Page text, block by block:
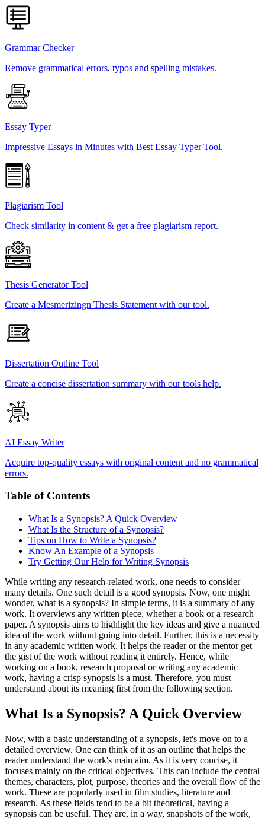
Grammar Checker
Remove grammatical errors, typos and spelling mistakes.
Essay Typer
Impressive Essays in Minutes with Best Essay Typer Tool.
Plagiarism Tool
Check similarity in content & get a free plagiarism report.
Thesis Generator Tool
Create a Mesmerizingn Thesis Statement with our tool.
Dissertation Outline Tool
Create a concise dissertation summary with our tools help.
AI Essay Writer
Acquire top-quality essays with original content and no grammatical
errors.
Table of Contents
What Is a Synopsis? A Quick Overview
What Is the Structure of a Synopsis?
Tips on How to Write a Synopsis?
Know An Example of a Synopsis
Try Getting Our Help for Writing Synopsis
While writing any research-related work, one needs to consider
many details. One such detail is a good synopsis. Now, one might
wonder, what is a synopsis? In simple terms, it is a summary of any
work. It overviews any written piece, whether a book or a research
paper. A synopsis aims to highlight the key ideas and give a nuanced
idea of the work without going into detail. Further, this is a necessity
in any academic written work. It helps the reader or the mentor get
the gist of the work without reading it entirely. Hence, while
working on a book, research proposal or writing any academic
work, having a crisp synopsis is a must. Therefore, you must
understand about its meaning first from the following section.
What Is a Synopsis? A Quick Overview
Now, with a basic understanding of a synopsis, let's move on to a
detailed overview. One can think of it as an outline that helps the
reader understand the work's main aim. As it is very concise, it
focuses mainly on the critical objectives. This can include the central
themes, characters, plot, purpose, theories and the overall flow of the
work. These are popularly used in film studies, literature and
research. As these fields tend to be a bit theoretical, having a
synopsis can be useful. They are, in a way, snapshots of the work,